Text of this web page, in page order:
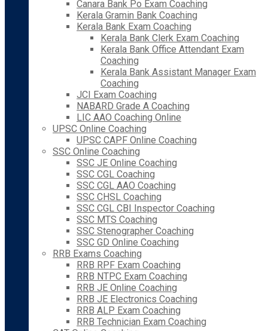
Canara Bank Po Exam Coaching
Kerala Gramin Bank Coaching
Kerala Bank Exam Coaching
Kerala Bank Clerk Exam Coaching
Kerala Bank Office Attendant Exam
Coaching
Kerala Bank Assistant Manager Exam
Coaching
JCI Exam Coaching
NABARD Grade A Coaching
LIC AAO Coaching Online
UPSC Online Coaching
UPSC CAPF Online Coaching
SSC Online Coaching
SSC JE Online Coaching
SSC CGL Coaching
SSC CGL AAO Coaching
SSC CHSL Coaching
SSC CGL CBI Inspector Coaching
SSC MTS Coaching
SSC Stenographer Coaching
SSC GD Online Coaching
RRB Exams Coaching
RRB RPF Exam Coaching
RRB NTPC Exam Coaching
RRB JE Online Coaching
RRB JE Electronics Coaching
RRB ALP Exam Coaching
RRB Technician Exam Coaching